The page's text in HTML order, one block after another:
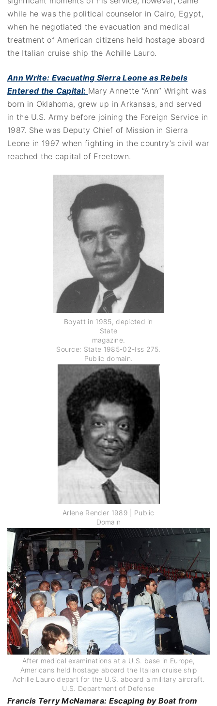
while he was the political counselor in Cairo, Egypt,
when he negotiated the evacuation and medical
treatment of American citizens held hostage aboard
the Italian cruise ship the Achille Lauro.
Ann Write: Evacuating Sierra Leone as Rebels
Entered the Capital: Mary Annette “Ann” Wright was
born in Oklahoma, grew up in Arkansas, and served
in the U.S. Army before joining the Foreign Service in
1987. She was Deputy Chief of Mission in Sierra
Leone in 1997 when fighting in the country’s civil war
reached the capital of Freetown.
Boyatt in 1985, depicted in
State
magazine.
Source: State 1985-02-Iss 275.
Public domain.
Arlene Render 1989 | Public
Domain
After medical examinations at a U.S. base in Europe,
Americans held hostage aboard the Italian cruise ship
Achille Lauro depart for the U.S. aboard a military aircraft.
U.S. Department of Defense
Francis Terry McNamara: Escaping by Boat from